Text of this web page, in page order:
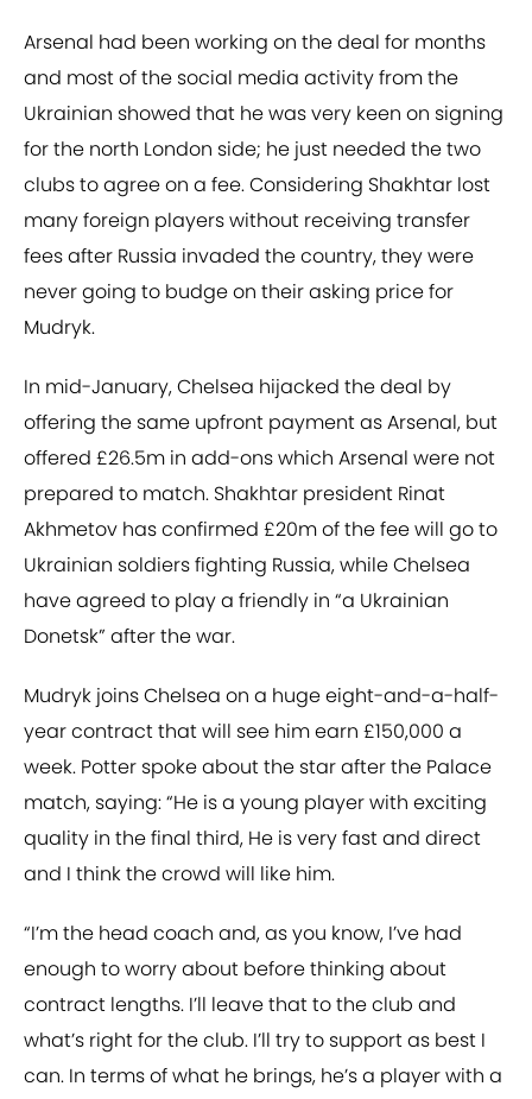
Arsenal had been working on the deal for months
and most of the social media activity from the
Ukrainian showed that he was very keen on signing
for the north London side; he just needed the two
clubs to agree on a fee. Considering Shakhtar lost
many foreign players without receiving transfer
fees after Russia invaded the country, they were
never going to budge on their asking price for
Mudryk.
In mid-January, Chelsea hijacked the deal by
offering the same upfront payment as Arsenal, but
offered £26.5m in add-ons which Arsenal were not
prepared to match. Shakhtar president Rinat
Akhmetov has confirmed £20m of the fee will go to
Ukrainian soldiers fighting Russia, while Chelsea
have agreed to play a friendly in “a Ukrainian
Donetsk” after the war.
Mudryk joins Chelsea on a huge eight-and-a-half-
year contract that will see him earn £150,000 a
week. Potter spoke about the star after the Palace
match, saying: “He is a young player with exciting
quality in the final third, He is very fast and direct
and I think the crowd will like him.
“I’m the head coach and, as you know, I’ve had
enough to worry about before thinking about
contract lengths. I’ll leave that to the club and
what’s right for the club. I’ll try to support as best I
can. In terms of what he brings, he’s a player with a